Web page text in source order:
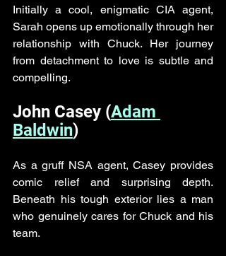
Initially a cool, enigmatic CIA agent,
Sarah opens up emotionally through her
relationship with Chuck. Her journey
from detachment to love is subtle and
compelling.
John Casey (Adam
Baldwin)
As a gruff NSA agent, Casey provides
comic relief and surprising depth.
Beneath his tough exterior lies a man
who genuinely cares for Chuck and his
team.